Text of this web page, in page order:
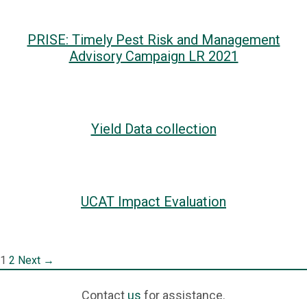
PRISE: Timely Pest Risk and Management
Advisory Campaign LR 2021
Yield Data collection
UCAT Impact Evaluation
Post
1 2 Next →
Contact us for assistance.